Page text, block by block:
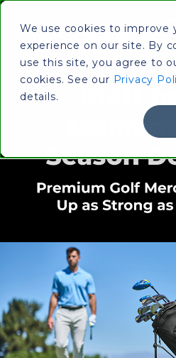
We use cookies to improve
experience on our site. By
use this site, you agree to
cookies. See our Privacy
details.